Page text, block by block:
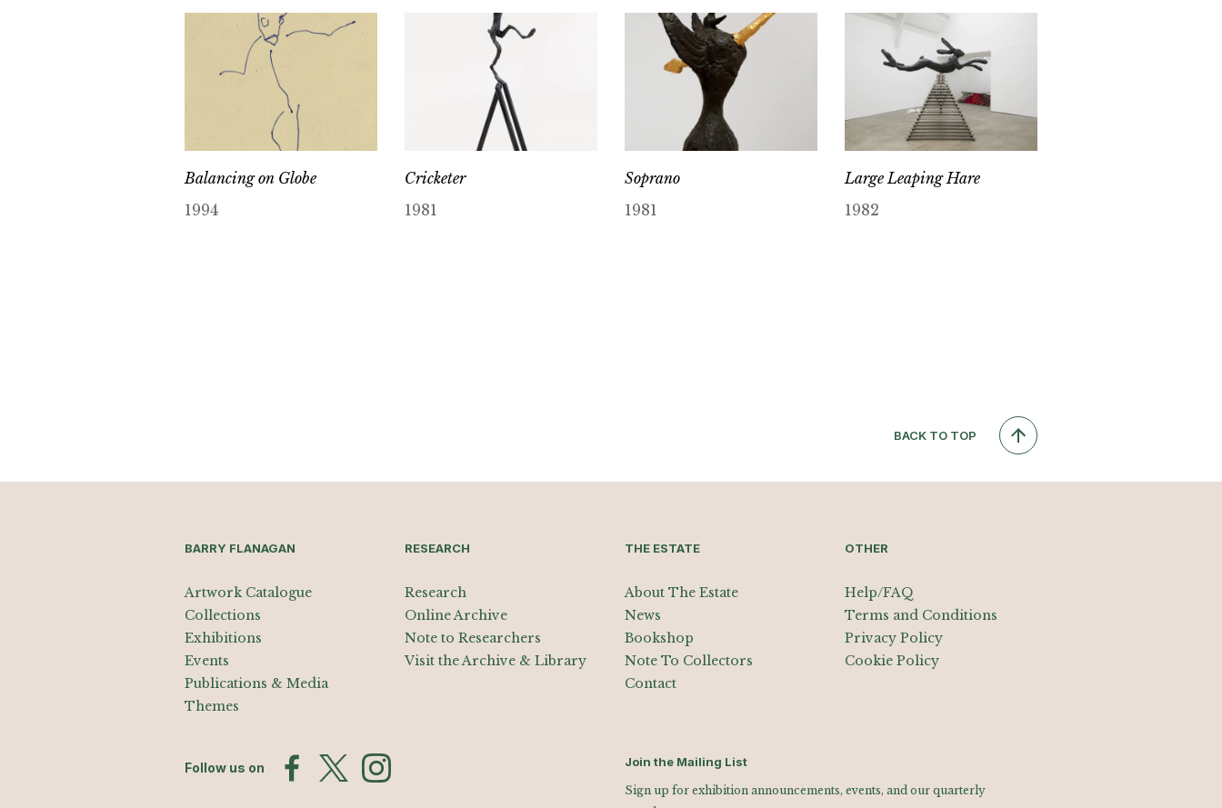
Balancing on Globe
1994
Cricketer
1981
Soprano
1981
Large Leaping Hare
1982
BACK TO TOP
BARRY FLANAGAN
Artwork Catalogue
Collections
Exhibitions
Events
Publications & Media
Themes
RESEARCH
Research
Online Archive
Note to Researchers
Visit the Archive & Library
THE ESTATE
About The Estate
News
Bookshop
Note To Collectors
Contact
OTHER
Help/FAQ
Terms and Conditions
Privacy Policy
Cookie Policy
Follow us on Join the Mailing List
Sign up for exhibition announcements, events, and our quarterly